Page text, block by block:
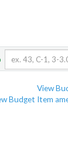
View
Budget Item